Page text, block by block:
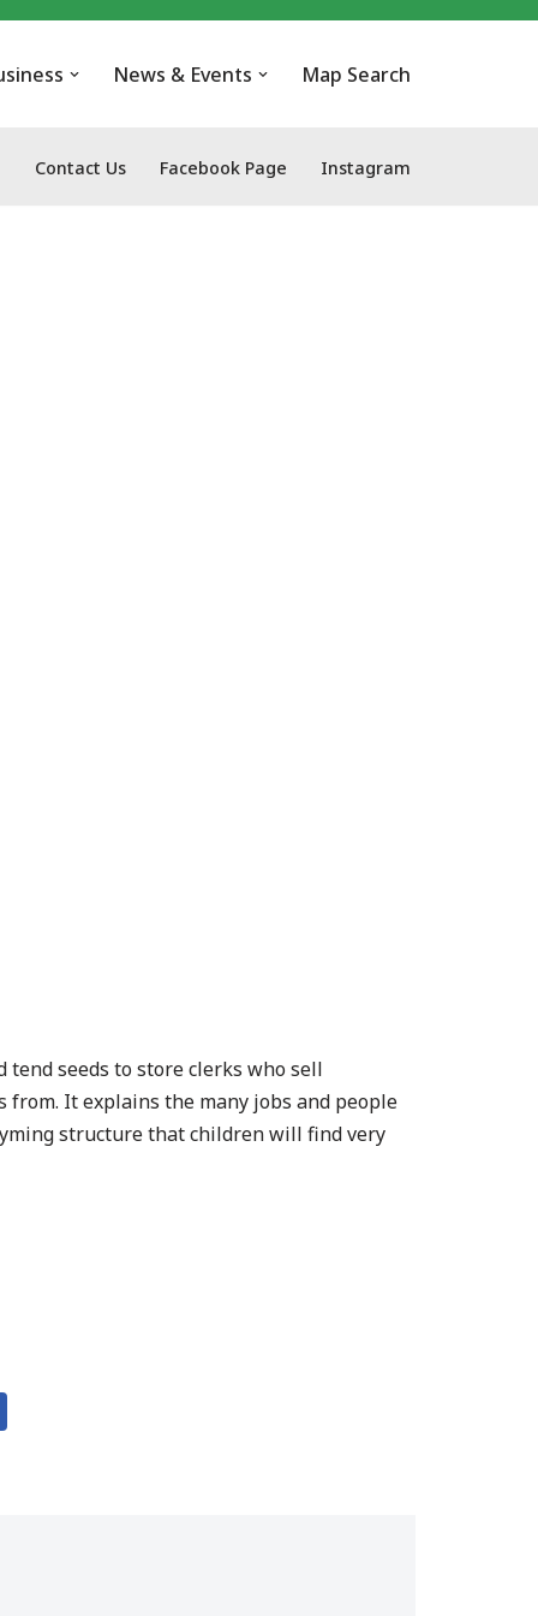
News & Events Map Search
Contact Us Facebook Page Instagram
seeds to store clerks who sell
from. It explains the many jobs and people
structure that children will find very